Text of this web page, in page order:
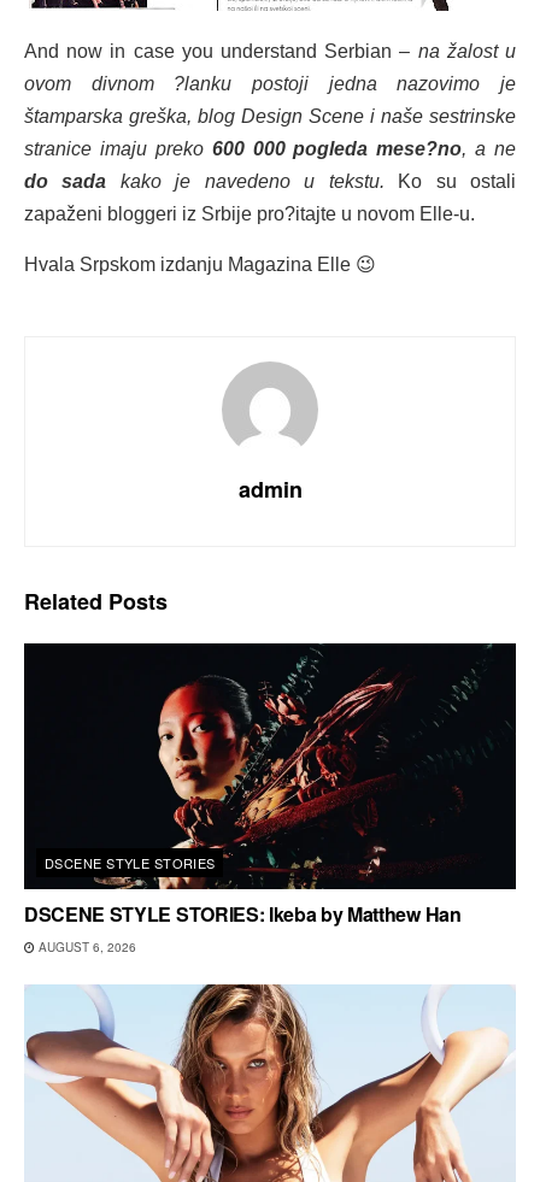
And now in case you understand Serbian – na žalost u
ovom divnom ?lanku postoji jedna nazovimo je
štamparska greška, blog Design Scene i naše sestrinske
stranice imaju preko 600 000 pogleda mese?no, a ne
do sada kako je navedeno u tekstu. Ko su ostali
zapaženi bloggeri iz Srbije pro?itajte u novom Elle-u.
Hvala Srpskom izdanju Magazina Elle 😉
admin
Related Posts
DSCENE STYLE STORIES
DSCENE STYLE STORIES: Ikeba by Matthew Han
AUGUST 6, 2026